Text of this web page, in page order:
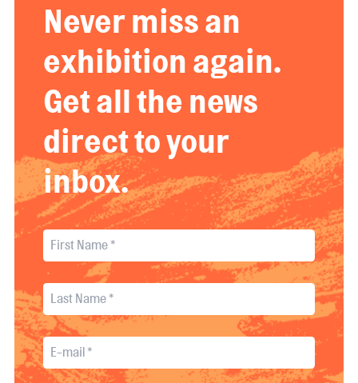
Never miss an
exhibition again.
Get all the news
direct to your
inbox.